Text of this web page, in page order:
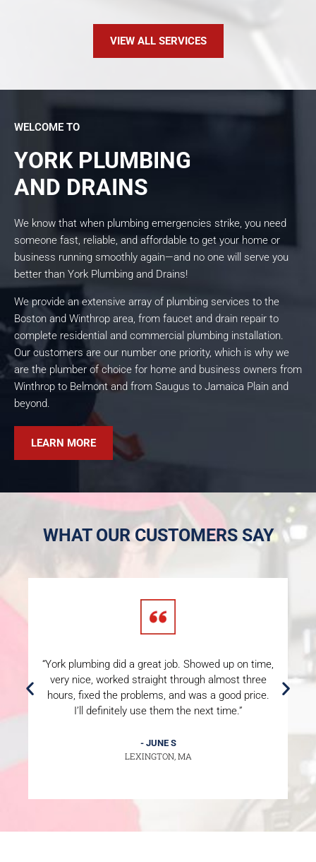
VIEW ALL SERVICES
WELCOME TO
YORK PLUMBING
AND DRAINS
We know that when plumbing emergencies strike, you need
someone fast, reliable, and affordable to get your home or
business running smoothly again—and no one will serve you
better than York Plumbing and Drains!
We provide an extensive array of plumbing services to the
Boston and Winthrop area, from faucet and drain repair to
complete residential and commercial plumbing installation.
Our customers are our number one priority, which is why we
are the plumber of choice for home and business owners from
Winthrop to Belmont and from Saugus to Jamaica Plain and
beyond.
LEARN MORE
WHAT OUR CUSTOMERS SAY
“York plumbing did a great job. Showed up on time,
very nice, worked straight through almost three
hours, fixed the problems, and was a good price.
I’ll definitely use them the next time.”
- JUNE S
LEXINGTON, MA